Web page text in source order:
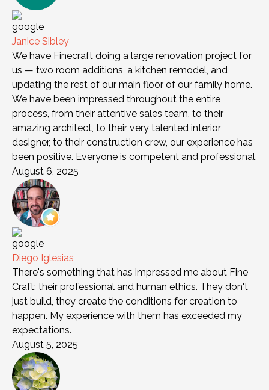
Janice Sibley
We have Finecraft doing a large renovation project for
us — two room additions, a kitchen remodel, and
updating the rest of our main floor of our family home.
We have been impressed throughout the entire
process, from their attentive sales team, to their
amazing architect, to their very talented interior
designer, to their construction crew, our experience has
been positive. Everyone is competent and professional.
August 6, 2025
Diego Iglesias
There's something that has impressed me about Fine
Craft: their professional and human ethics. They don't
just build, they create the conditions for creation to
happen. My experience with them has exceeded my
expectations.
August 5, 2025